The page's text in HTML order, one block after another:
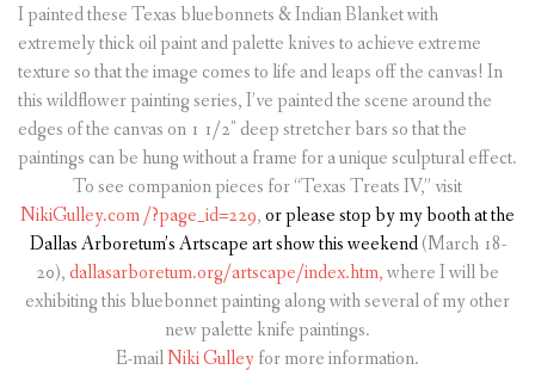
I painted these Texas bluebonnets & Indian Blanket with
extremely thick oil paint and palette knives to achieve extreme
texture so that the image comes to life and leaps off the canvas! In
this wildflower painting series, I’ve painted the scene around the
edges of the canvas on 1 1/2″ deep stretcher bars so that the
paintings can be hung without a frame for a unique sculptural effect.
To see companion pieces for “Texas Treats IV,” visit
NikiGulley.com/?page_id=229,or please stop by my booth at the
Dallas Arboretum’s Artscape art showthis weekend(March 18-
20),dallasarboretum.org/artscape/index.htm,where I will be
exhibiting this bluebonnet painting along with several of my other
new palette knife paintings.
E-mailNiki Gulleyfor more information.